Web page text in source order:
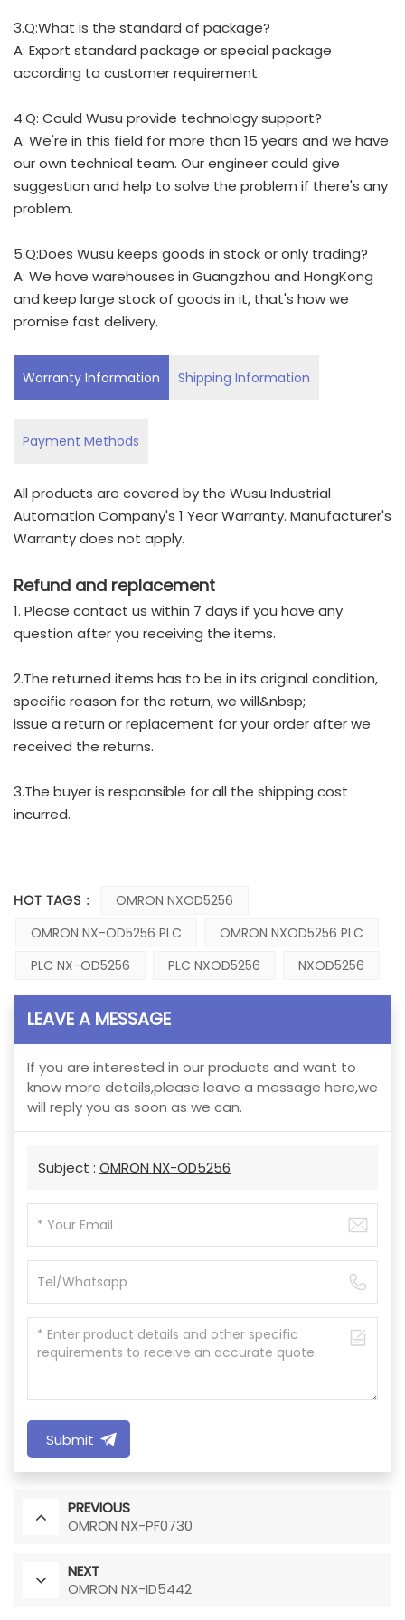
3.Q:What is the standard of package?
A: Export standard package or special package
according to customer requirement.
4.Q: Could Wusu provide technology support?
A: We're in this field for more than 15 years and we have
our own technical team. Our engineer could give
suggestion and help to solve the problem if there's any
problem.
5.Q:Does Wusu keeps goods in stock or only trading?
A: We have warehouses in Guangzhou and HongKong
and keep large stock of goods in it, that's how we
promise fast delivery.
Warranty Information Shipping Information
Payment Methods
All products are covered by the Wusu Industrial
Automation Company's 1 Year Warranty. Manufacturer's
Warranty does not apply.
Refund and replacement
1. Please contact us within 7 days if you have any
question after you receiving the items.
2.The returned items has to be in its original condition,
specific reason for the return, we will&nbsp;
issue a return or replacement for your order after we
received the returns.
3.The buyer is responsible for all the shipping cost
incurred.
HOT TAGS :
OMRON NXOD5256
OMRON NX-OD5256 PLC
OMRON NXOD5256 PLC
PLC NX-OD5256
PLC NXOD5256 NXOD5256
LEAVE A MESSAGE
If you are interested in our products and want to
know more details,please leave a message here,we
will reply you as soon as we can.
Subject : OMRON NX-OD5256
Submit
PREVIOUS
OMRON NX-PF0730
NEXT
OMRON NX-ID5442